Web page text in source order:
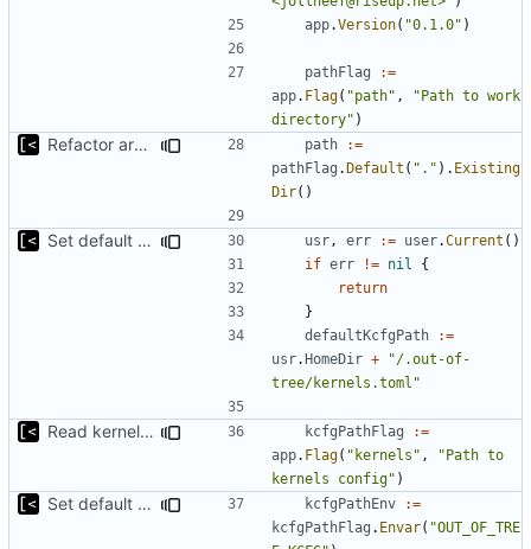
app.Version( "0.1.0" )
pathFlag
:=
app. Flag( "path" ,
"Path to work
directory" )
Refactor argument parsing path
:=
pathFlag .Default ( "." ). Existing
Dir()
Set default kernels config path to dotfiles usr , err := user.Current ()
if err != nil
{
return
}
defaultKcfgPath
:=
usr.HomeDir +
"/.out-of-
tree/kernels.toml"
Read kernels config outside of pew command kcfgPathFlag
:=
app. Flag( "kernels" ,
"Path to
kernels config" )
Set default kernels config path to dotfiles kcfgPathEnv
:=
kcfgPathFlag . Envar( "OUT_OF_TRE